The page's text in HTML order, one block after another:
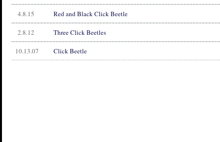
4.8.15 Red and Black Click Beetle
2.8.12 Three Click Beetles
10.13.07 Click Beetle